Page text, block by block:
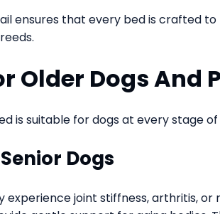
ensures that every bed is crafted
Older Dogs And
is suitable for dogs at every stage of
Dogs
experience joint stiffness, arthritis,